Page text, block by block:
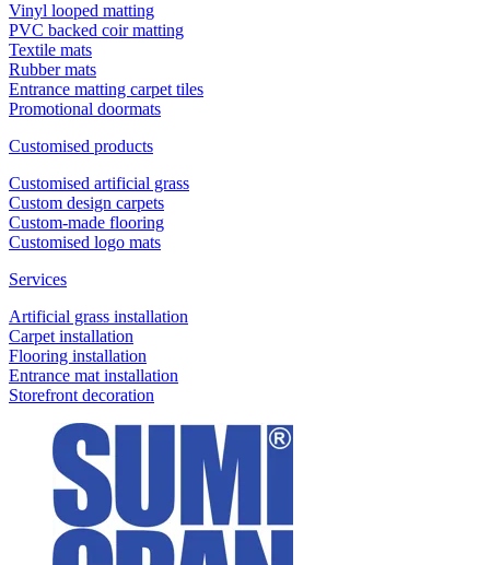
Vinyl looped matting
PVC backed coir matting
Textile mats
Rubber mats
Entrance matting carpet tiles
Promotional doormats
Customised products
Customised artificial grass
Custom design carpets
Custom-made flooring
Customised logo mats
Services
Artificial grass installation
Carpet installation
Flooring installation
Entrance mat installation
Storefront decoration